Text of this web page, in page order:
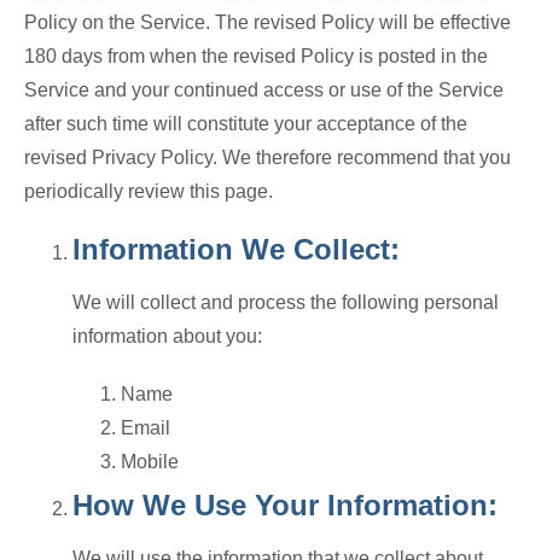
Policy on the Service. The revised Policy will be effective
180 days from when the revised Policy is posted in the
Service and your continued access or use of the Service
after such time will constitute your acceptance of the
revised Privacy Policy. We therefore recommend that you
periodically review this page.
Information We Collect:
We will collect and process the following personal
information about you:
Name
Email
Mobile
How We Use Your Information: